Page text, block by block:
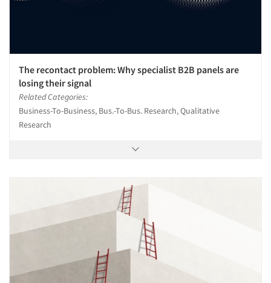
The recontact problem: Why specialist B2B panels are
losing their signal
Related Categories:
Business-To-Business, Bus.-To-Bus. Research, Qualitative
Research